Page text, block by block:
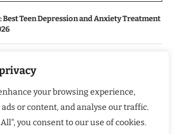
your browsing experience,
or content, and analyse our traffic.
you consent to our use of cookies.
Best Teen Depression and Anxiety Treatment
Travel Into Lasting Change
Largest Batch of Epstein Files,